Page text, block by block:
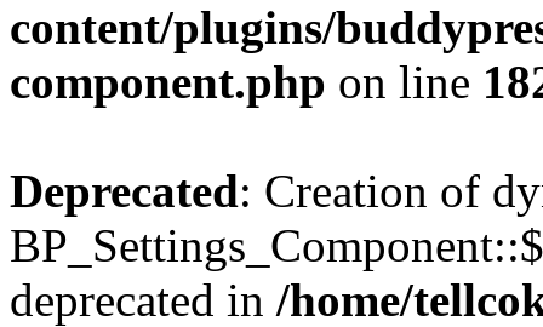
content/plugins/
component.php on line
Deprecated: Creation of
deprecated in /home/